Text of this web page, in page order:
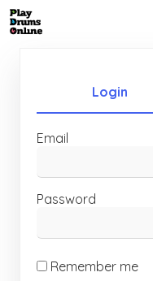
Login
Email
Password
Remember me